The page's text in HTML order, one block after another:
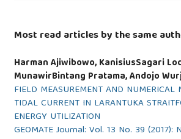
Most read articles by the same
Harman Ajiwibowo, KanisiusSagari
MunawirBintang Pratama, Andojo
FIELD MEASUREMENT AND NUMERICAL
TIDAL CURRENT IN LARANTUKA
ENERGY UTILIZATION
GEOMATE Journal: Vol. 13 No. 39 (2017):